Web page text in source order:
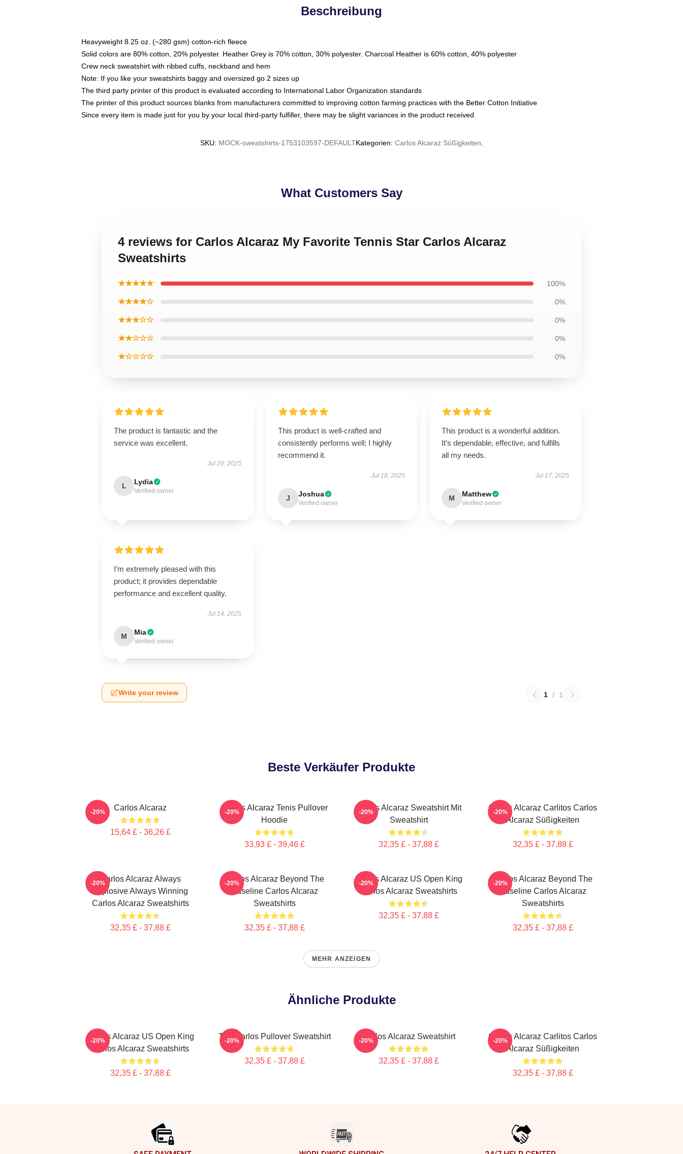
Beschreibung
Heavyweight 8.25 oz. (~280 gsm) cotton-rich fleece
Solid colors are 80% cotton, 20% polyester. Heather Grey is 70% cotton, 30% polyester. Charcoal Heather is 60% cotton, 40% polyester
Crew neck sweatshirt with ribbed cuffs, neckband and hem
Note: If you like your sweatshirts baggy and oversized go 2 sizes up
The third party printer of this product is evaluated according to International Labor Organization standards
The printer of this product sources blanks from manufacturers committed to improving cotton farming practices with the Better Cotton Initiative
Since every item is made just for you by your local third-party fulfiller, there may be slight variances in the product received
SKU: MOCK-sweatshirts-1753103597-DEFAULTKategorien: Carlos Alcaraz Süßigkeiten
What Customers Say
4 reviews for Carlos Alcaraz My Favorite Tennis Star Carlos Alcaraz
Sweatshirts
★★★★★ 100%
★★★★☆ 0%
★★★☆☆ 0%
★★☆☆☆ 0%
★☆☆☆☆ 0%
The product is fantastic and the
service was excellent.
Jul 20, 2025
L Lydia
Verified owner
This product is well-crafted and
consistently performs well; I highly
recommend it.
Jul 18, 2025
J Joshua
Verified owner
This product is a wonderful addition.
It’s dependable, effective, and fulfills
all my needs.
Jul 17, 2025
M Matthew
Verified owner
I’m extremely pleased with this
product; it provides dependable
performance and excellent quality.
Jul 14, 2025
M Mia
Verified owner
Write your review 1 / 1
Beste Verkäufer Produkte
Carlos Alcaraz
15,64 £ - 36,26 £
-20%
Carlos Alcaraz Tenis Pullover
Hoodie
33,93 £ - 39,46 £
-20%
Carlos Alcaraz Sweatshirt Mit
Sweatshirt
32,35 £ - 37,88 £
-20%
Carlos Alcaraz Carlitos Carlos
Alcaraz Süßigkeiten
32,35 £ - 37,88 £
-20%
Carlos Alcaraz Always
Explosive Always Winning
Carlos Alcaraz Sweatshirts
32,35 £ - 37,88 £
-20%
Carlos Alcaraz Beyond The
Baseline Carlos Alcaraz
Sweatshirts
32,35 £ - 37,88 £
-20%
Carlos Alcaraz US Open King
Carlos Alcaraz Sweatshirts
32,35 £ - 37,88 £
-20%
Carlos Alcaraz Beyond The
Baseline Carlos Alcaraz
Sweatshirts
32,35 £ - 37,88 £
-20%
MEHR ANZEIGEN
Ähnliche Produkte
Carlos Alcaraz US Open King
Carlos Alcaraz Sweatshirts
32,35 £ - 37,88 £
-20% The Carlos Pullover Sweatshirt
32,35 £ - 37,88 £
-20% Carlos Alcaraz Sweatshirt
32,35 £ - 37,88 £
-20%
Carlos Alcaraz Carlitos Carlos
Alcaraz Süßigkeiten
32,35 £ - 37,88 £
-20%